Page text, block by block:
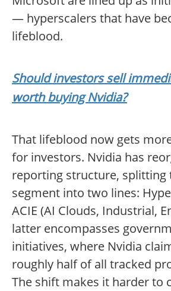
— hyperscalers that have
lifeblood.
Should investors sell
worth buying Nvidia?
That lifeblood now gets
for investors. Nvidia has
reporting structure, splitting
segment into two lines:
ACIE (AI Clouds, Industrial,
latter encompasses
initiatives, where Nvidia
roughly half of all tracked
The shift makes it harder to